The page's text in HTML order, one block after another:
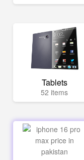
Tablets
52 items